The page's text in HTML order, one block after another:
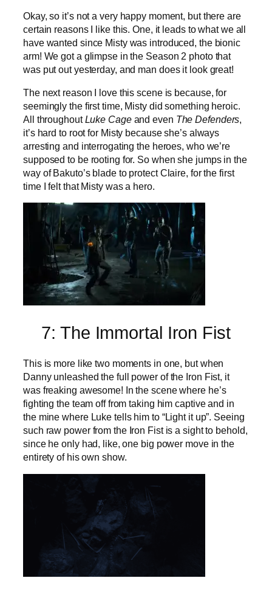
Okay, so it’s not a very happy moment, but there are
certain reasons I like this. One, it leads to what we all
have wanted since Misty was introduced, the bionic
arm! We got a glimpse in the Season 2 photo that
was put out yesterday, and man does it look great!
The next reason I love this scene is because, for
seemingly the first time, Misty did something heroic.
All throughoutLuke Cageand even The Defenders,
it’s hard to root for Misty because she’s always
arresting and interrogating the heroes, who we’re
supposed to be rooting for. So when she jumps in the
way of Bakuto’s blade to protect Claire, for the first
time I felt that Misty was a hero.
7: The Immortal Iron Fist
This is more like two moments in one, but when
Danny unleashed the full power of the Iron Fist, it
was freaking awesome! In the scene where he’s
fighting the team off from taking him captive and in
the mine where Luke tells him to “Light it up”. Seeing
such raw power from the Iron Fist is a sight to behold,
since he only had, like, one big power move in the
entirety of his own show.